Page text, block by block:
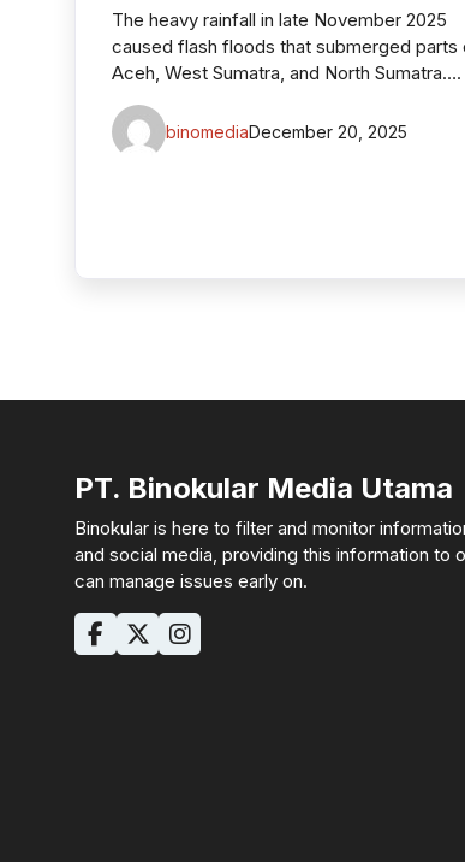
The heavy rainfall in late November 2025
caused flash floods that submerged parts
Aceh, West Sumatra, and North Sumatra….
binomediaDecember 20, 2025
PT. Binokular Media Utama
Binokular is here to filter and monitor
and social media, providing this information to
can manage issues early on.